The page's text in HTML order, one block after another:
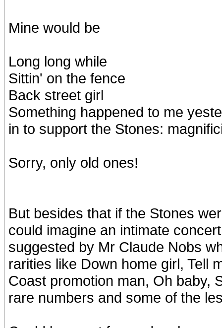
Mine would be
Long long while
Sittin' on the fence
Back street girl
Something happened to me
in to support the Stones:
Sorry, only old ones!
But besides that if the Stones
could imagine an intimate
suggested by Mr Claude Nobs
rarities like Down home girl, Tell
Coast promotion man, Oh baby,
rare numbers and some of the